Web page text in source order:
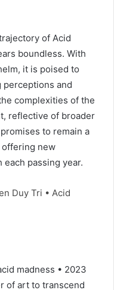
of Acid
boundless. With
it is poised to
and
complexities of the
reflective of broader
to remain a
new
passing year.
Duy Tri • Acid
madness • 2023
of art to transcend